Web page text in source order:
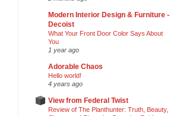
Modern Interior Design & Furniture -
Decoist
What Your Front Door Color Says About
You
1 year ago
Adorable Chaos
Hello world!
4 years ago
View from Federal Twist
Review of The Planthunter: Truth, Beauty,